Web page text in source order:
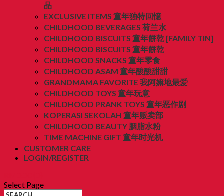
品
EXCLUSIVE ITEMS 童年独特回憶
CHILDHOOD BEVERAGES 荷兰水
CHILDHOOD BISCUITS 童年餅乾 [FAMILY TIN]
CHILDHOOD BISCUITS 童年餅乾
CHILDHOOD SNACKS 童年零食
CHILDHOOD ASAM 童年酸酸甜甜
GRANDMAMA FAVORITE 我阿嫲地最爱
CHILDHOOD TOYS 童年玩意
CHILDHOOD PRANK TOYS 童年恶作剧
KOPERASI SEKOLAH 童年贩卖部
CHILDHOOD BEAUTY 胭脂水粉
TIME MACHINE GIFT 童年时光机
CUSTOMER CARE
LOGIN/REGISTER
Select Page